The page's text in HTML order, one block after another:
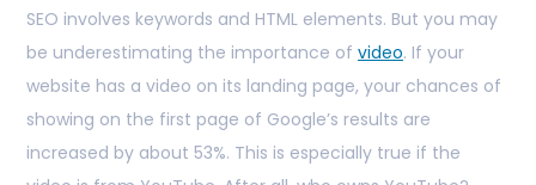
SEO involves keywords and HTML elements. But you may
be underestimating the importance of video. If your
website has a video on its landing page, your chances of
showing on the first page of Google’s results are
increased by about 53%. This is especially true if the